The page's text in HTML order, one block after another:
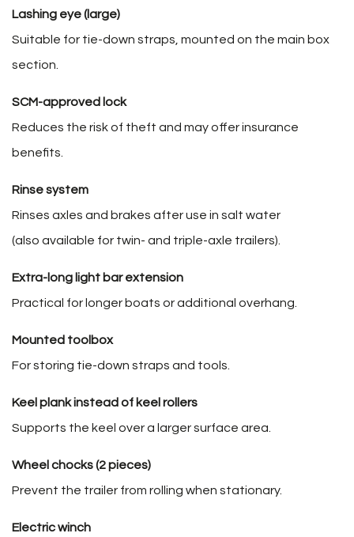
Lashing eye (large)
Suitable for tie-down straps, mounted on the main box
section.
SCM-approved lock
Reduces the risk of theft and may offer insurance
benefits.
Rinse system
Rinses axles and brakes after use in salt water
(also available for twin- and triple-axle trailers).
Extra-long light bar extension
Practical for longer boats or additional overhang.
Mounted toolbox
For storing tie-down straps and tools.
Keel plank instead of keel rollers
Supports the keel over a larger surface area.
Wheel chocks (2 pieces)
Prevent the trailer from rolling when stationary.
Electric winch